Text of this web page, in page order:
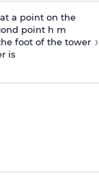
a point on the
point h m
foot of the tower
is
›